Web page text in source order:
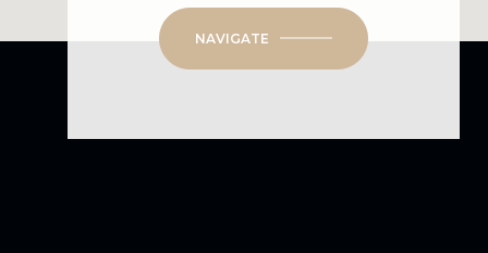
NAVIGATE